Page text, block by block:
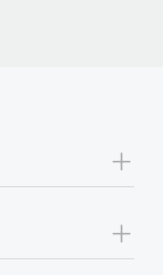
+
+